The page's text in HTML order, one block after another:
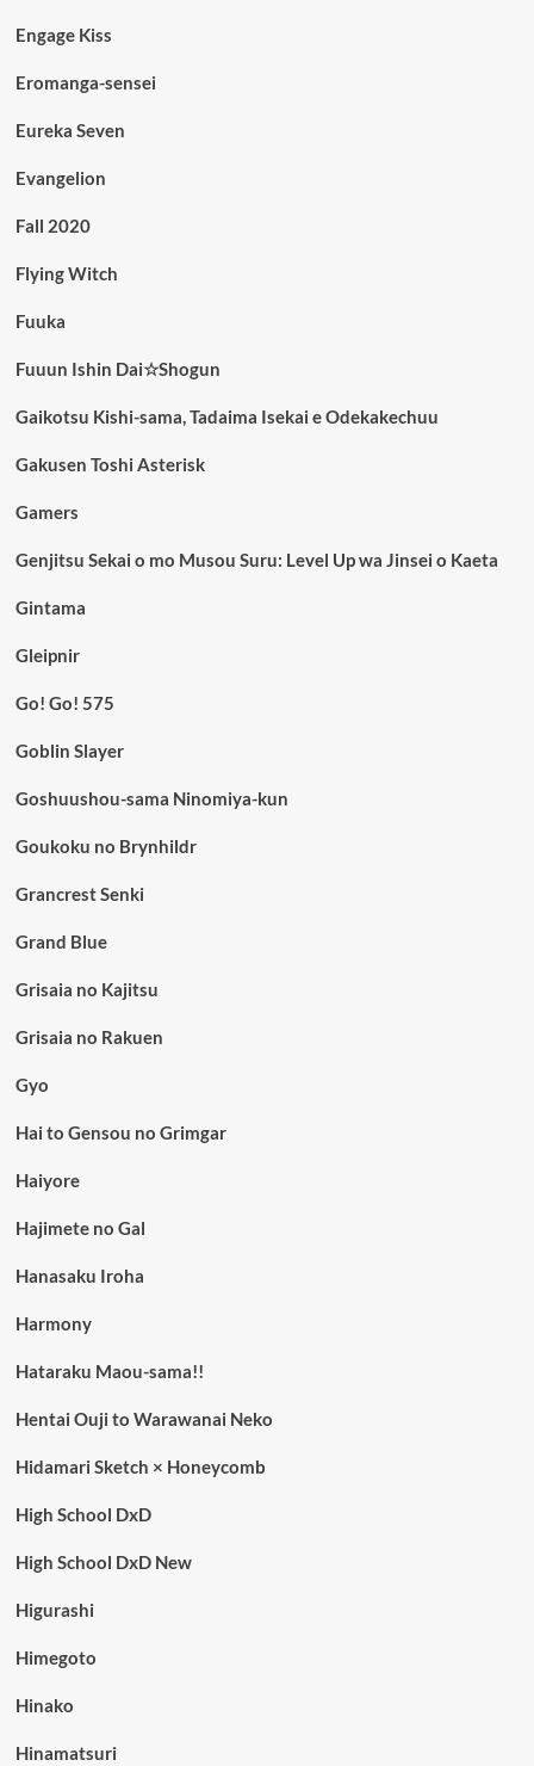
Engage Kiss
Eromanga-sensei
Eureka Seven
Evangelion
Fall 2020
Flying Witch
Fuuka
Fuuun Ishin Dai☆Shogun
Gaikotsu Kishi-sama, Tadaima Isekai e Odekakechuu
Gakusen Toshi Asterisk
Gamers
Genjitsu Sekai o mo Musou Suru: Level Up wa Jinsei o Kaeta
Gintama
Gleipnir
Go! Go! 575
Goblin Slayer
Goshuushou-sama Ninomiya-kun
Goukoku no Brynhildr
Grancrest Senki
Grand Blue
Grisaia no Kajitsu
Grisaia no Rakuen
Gyo
Hai to Gensou no Grimgar
Haiyore
Hajimete no Gal
Hanasaku Iroha
Harmony
Hataraku Maou-sama!!
Hentai Ouji to Warawanai Neko
Hidamari Sketch × Honeycomb
High School DxD
High School DxD New
Higurashi
Himegoto
Hinako
Hinamatsuri